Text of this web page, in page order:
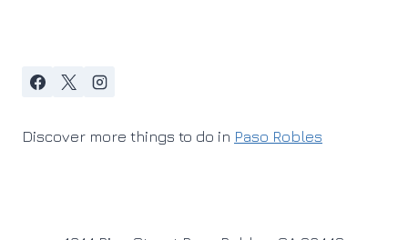
Discover more things to do in Paso Robles